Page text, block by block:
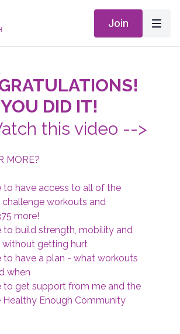
Join
YOU DID IT!
this video -->
MORE?
to have access to all of the
challenge workouts and
more!
to build strength, mobility and
without getting hurt
to have a plan - what workouts
when
to get support from me and the
Healthy Enough Community